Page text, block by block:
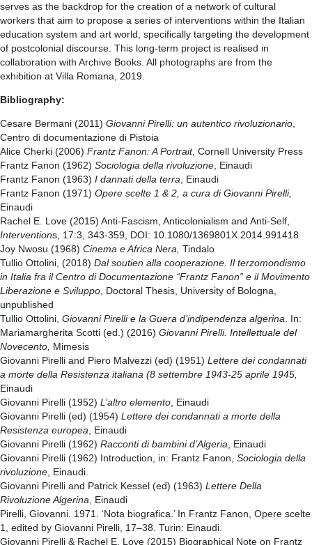
serves as the backdrop for the creation of a network of cultural
workers that aim to propose a series of interventions within the Italian
education system and art world, specifically targeting the development
of postcolonial discourse. This long-term project is realised in
collaboration with Archive Books. All photographs are from the
exhibition at Villa Romana, 2019.
Bibliography:
Cesare Bermani (2011) Giovanni Pirelli: un autentico rivoluzionario
Centro di documentazione di Pistoia
Alice Cherki (2006) Frantz Fanon: A Portrait, Cornell University Press
Frantz Fanon (1962) Sociologia della rivoluzione , Einaudi
Frantz Fanon (1963) I dannati della terra , Einaudi
Frantz Fanon (1971) Opere scelte 1 & 2, a cura di Giovanni Pirelli,
Einaudi
Rachel E. Love (2015) Anti-Fascism, Anticolonialism and Anti-Self,
Interventions, 17:3, 343-359, DOI: 10.1080/1369801X.2014.991418
Joy Nwosu (1968) Cinema e Africa Nera, Tindalo
Tullio Ottolini, (2018) Dal soutien alla cooperazione. Il terzomondismo
in Italia fra il Centro di Documentazione “Frantz Fanon” e il Movimento
Liberazione e Sviluppo , Doctoral Thesis, University of Bologna,
unpublished
Tullio Ottolini, Giovanni Pirelli e la Guera d’indipendenza algerina . In:
Mariamargherita Scotti (ed.) (2016) Giovanni Pirelli. Intellettuale del
Novecento, Mimesis
Giovanni Pirelli and Piero Malvezzi (ed) (1951) Lettere dei condannati
a morte della Resistenza italiana (8 settembre 1943-25 aprile 1945,
Einaudi
Giovanni Pirelli (1952) L’altro elemento , Einaudi
Giovanni Pirelli (ed) (1954) Lettere dei condannati a morte della
Resistenza europea , Einaudi
Giovanni Pirelli (1962) Racconti di bambini d’Algeria , Einaudi
Giovanni Pirelli (1962) Introduction, in: Frantz Fanon, Sociologia della
rivoluzione , Einaudi.
Giovanni Pirelli and Patrick Kessel (ed) (1963) Lettere Della
Rivoluzione Algerina , Einaudi
Pirelli, Giovanni. 1971. ‘Nota biografica.’ In Frantz Fanon, Opere scelte
1, edited by Giovanni Pirelli, 17–38. Turin: Einaudi.
Giovanni Pirelli & Rachel E. Love (2015) Biographical Note on Frantz